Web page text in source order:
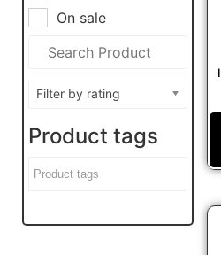
On sale
Filter by rating
Product tags